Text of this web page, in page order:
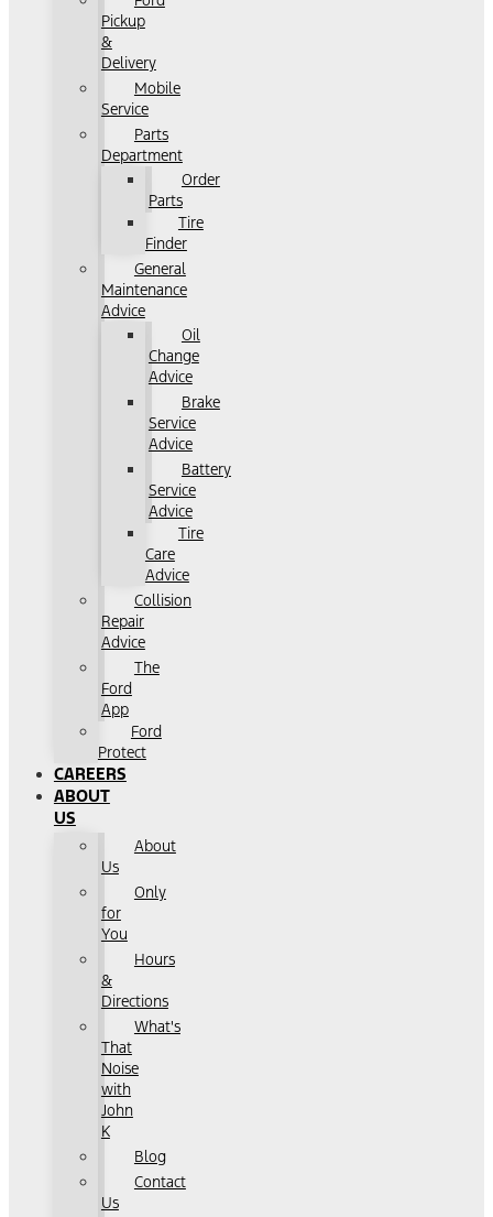
Pickup
&
Delivery
Mobile
Service
Parts
Department
Order
Parts
Tire
Finder
General
Maintenance
Advice
Oil
Change
Advice
Brake
Service
Advice
Battery
Service
Advice
Tire
Care
Advice
Collision
Repair
Advice
The
Ford
App
Ford
Protect
CAREERS
ABOUT
US
About
Us
Only
for
You
Hours
&
Directions
What's
That
Noise
with
John
K
Blog
Contact
Us